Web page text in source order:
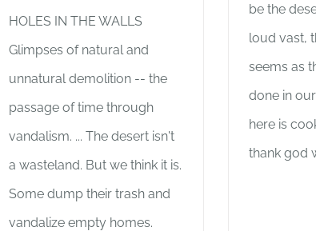
HOLES IN THE WALLS
Glimpses of natural and
unnatural demolition -- the
passage of time through
vandalism. ... The desert isn't
a wasteland. But we think it is.
Some dump their trash and
vandalize empty homes.
be the
loud vast,
seems as
done in
here is
thank god